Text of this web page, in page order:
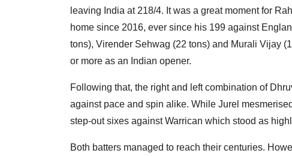
leaving India at 218/4. It was a great moment for
home since 2016, ever since his 199 against
tons), Virender Sehwag (22 tons) and Murali Vijay
or more as an Indian opener.
Following that, the right and left combination of
against pace and spin alike. While Jurel
step-out sixes against Warrican which stood as
Both batters managed to reach their centuries.